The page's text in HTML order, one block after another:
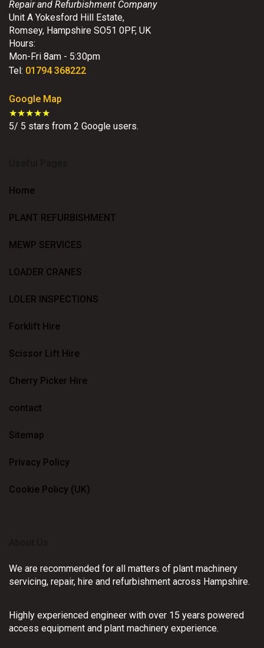
Repair and Refurbishment Company
Unit A Yokesford Hill Estate,
Romsey, Hampshire SO51 0PF, UK
Hours:
Mon-Fri 8am - 5:30pm
Tel: 01794 368222
Google Map
★★★★★
5/ 5 stars from 2 Google users.
Home
PLANT REFURBISHMENT
MEWP SERVICES
LOADER CRANES
LOLER INSPECTIONS
Forklift Hire
Scissor Lift Hire
Cherry Picker Hire
contact
Sitemap
Privacy Policy
Cookie Policy (UK)
We are recommended for all matters of plant machinery
servicing, repair, hire and refurbishment across Hampshire.
Highly experienced engineer with over 15 years powered
access equipment and plant machinery experience.